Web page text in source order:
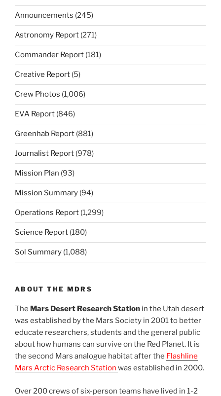
Announcements (245)
Astronomy Report (271)
Commander Report (181)
Creative Report (5)
Crew Photos (1,006)
EVA Report (846)
Greenhab Report (881)
Journalist Report (978)
Mission Plan (93)
Mission Summary (94)
Operations Report (1,299)
Science Report (180)
Sol Summary (1,088)
ABOUT THE MDRS
The Mars Desert Research Station in the Utah desert
was established by the Mars Society in 2001 to better
educate researchers, students and the general public
about how humans can survive on the Red Planet. It is
the second Mars analogue habitat after the Flashline
Mars Arctic Research Station was established in 2000.
Over 200 crews of six-person teams have lived in 1-2